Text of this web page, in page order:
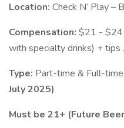
Location: Check N’ Play –
Compensation: $21 - $24
with specialty drinks) + tips
Type: Part-time & Full-
July 2025)
Must be 21+ (Future